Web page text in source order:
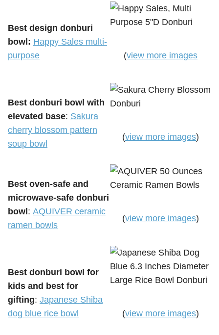
Best design donburi
bowl: Happy Sales multi-
purpose
(view more images
Best donburi bowl with
elevated base: Sakura
cherry blossom pattern
soup bowl
(view more images)
Best oven-safe and
microwave-safe donburi
bowl : AQUIVER ceramic
ramen bowls
(view more images)
Best donburi bowl for
kids and best for
gifting: Japanese Shiba
dog blue rice bowl
(view more images)